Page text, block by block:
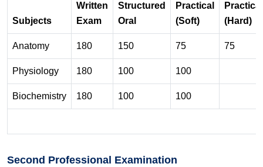
Subjects
Written
Exam
Structured
Oral
Practical
(Soft)
Practical
(Hard)
Anatomy 180 150 75 75
Physiology 180 100 100
Biochemistry 180 100 100
Second Professional Examination